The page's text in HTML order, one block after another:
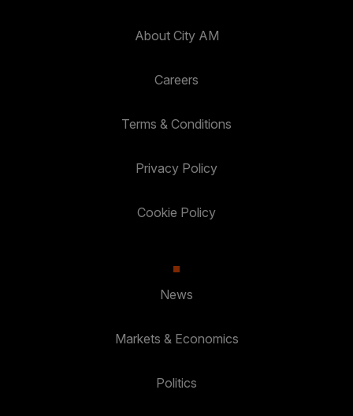
About City AM
Careers
Terms & Conditions
Privacy Policy
Cookie Policy
News
Markets & Economics
Politics